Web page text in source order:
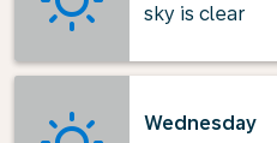
sky is clear
Wednesday